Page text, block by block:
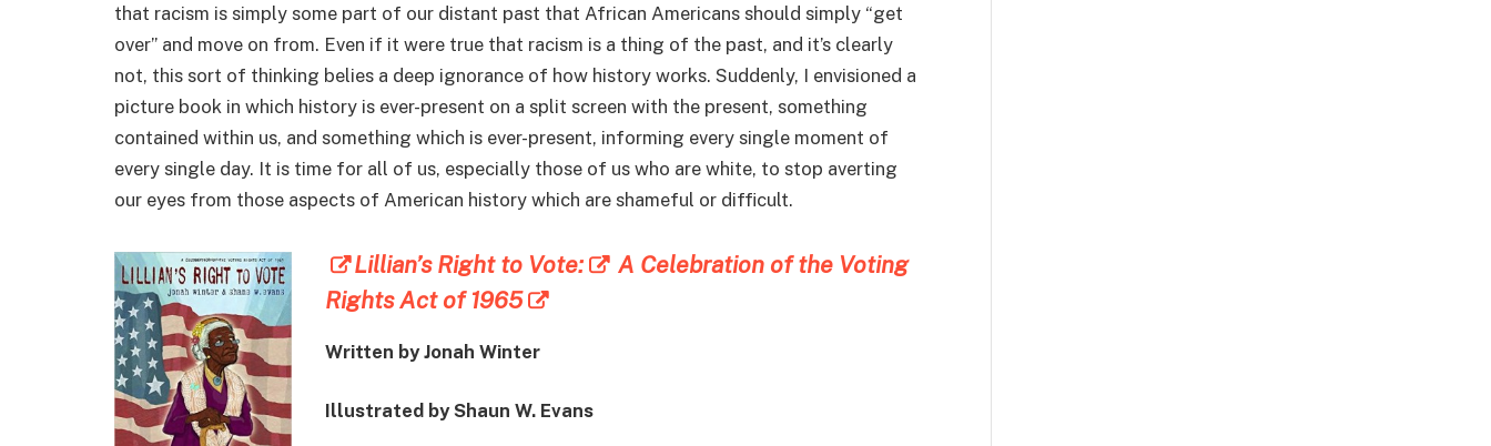
that racism is simply some part of our distant past that African Americans should simply “get
over” and move on from. Even if it were true that racism is a thing of the past, and it’s clearly
not, this sort of thinking belies a deep ignorance of how history works. Suddenly, I envisioned a
picture book in which history is ever-present on a split screen with the present, something
contained within us, and something which is ever-present, informing every single moment of
every single day. It is time for all of us, especially those of us who are white, to stop averting
our eyes from those aspects of American history which are shameful or difficult.
Lillian’s Right to Vote:
A Celebration of the Voting
Rights Act of 1965
Written by Jonah Winter
Illustrated by Shaun W. Evans